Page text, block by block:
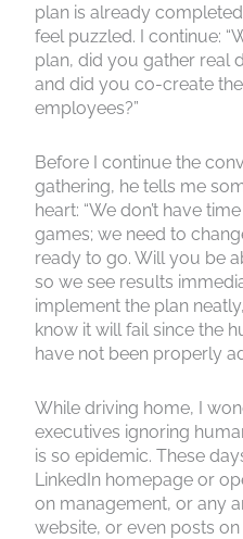
plan is already completed
feel puzzled. I continue:
plan, did you gather real
and did you co-create
employees?”
Before I continue the
gathering, he tells me
heart: “We don’t have
games; we need to
ready to go. Will you be
so we see results
implement the plan
know it will fail since the
have not been properly
While driving home, I
executives ignoring
is so epidemic. These
LinkedIn homepage or
on management, or any
website, or even posts